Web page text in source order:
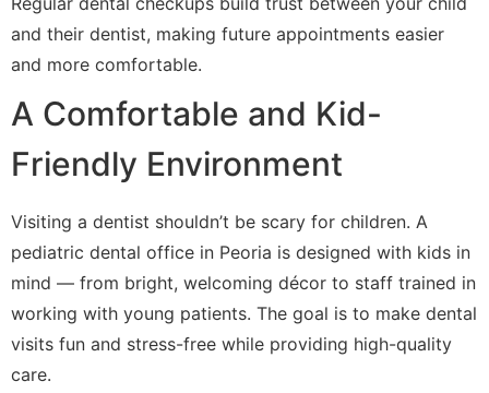
and their dentist, making future appointments easier
and more comfortable.
A Comfortable and Kid-
Friendly Environment
Visiting a dentist shouldn’t be scary for children. A
pediatric dental office in Peoria is designed with kids in
mind — from bright, welcoming décor to staff trained in
working with young patients. The goal is to make dental
visits fun and stress-free while providing high-quality
care.